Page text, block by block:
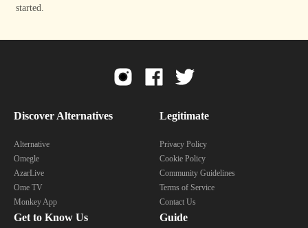
started.
Discover Alternatives
Alternative
Omegle
AzarLive
Ome TV
Monkey App
Legitimate
Privacy Policy
Cookie Policy
Community Guidelines
Terms of Service
Contact Us
Get to Know Us Guide